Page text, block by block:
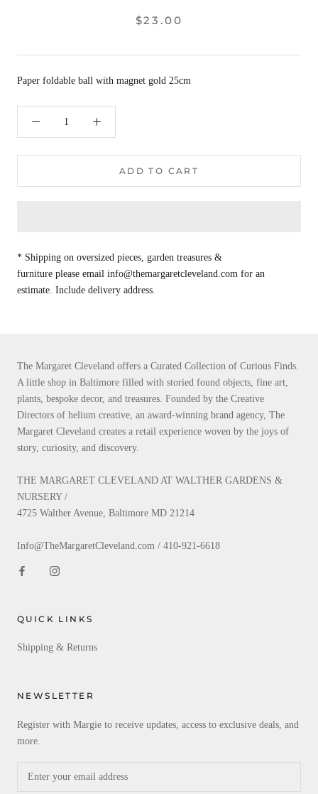
$23.00
Paper foldable ball with magnet gold 25cm
ADD TO CART
* Shipping on oversized pieces, garden treasures &
furniture please email info@themargaretcleveland.com for an
estimate. Include delivery address.
The Margaret Cleveland offers a Curated Collection of Curious Finds.
A little shop in Baltimore filled with storied found objects, fine art,
plants, bespoke decor, and treasures. Founded by the Creative
Directors of helium creative, an award-winning brand agency, The
Margaret Cleveland creates a retail experience woven by the joys of
story, curiosity, and discovery.
THE MARGARET CLEVELAND AT WALTHER GARDENS &
NURSERY /
4725 Walther Avenue, Baltimore MD 21214
Info@TheMargaretCleveland.com / 410-921-6618
QUICK LINKS
Shipping & Returns
NEWSLETTER
Register with Margie to receive updates, access to exclusive deals, and
more.